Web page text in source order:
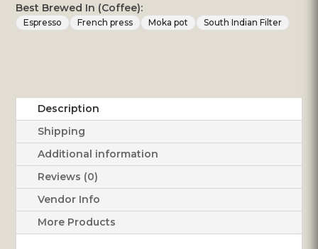
Best Brewed In (Coffee):
Espresso French press Moka pot South Indian Filter
Description
Shipping
Additional information
Reviews (0)
Vendor Info
More Products